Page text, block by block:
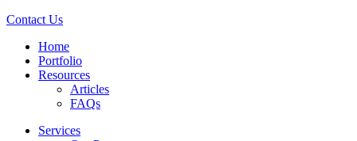
Contact Us
Home
Portfolio
Resources
Articles
FAQs
Services